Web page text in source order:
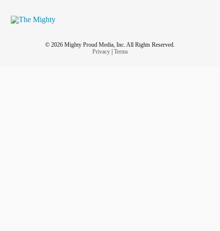
© 2026 Mighty Proud Media, Inc. All Rights Reserved.
Privacy| Terms